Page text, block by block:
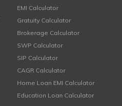
EMI Calculator
Gratuity Calculator
Brokerage Calculator
SWP Calculator
SIP Calculator
CAGR Calculator
Home Loan EMI Calculator
Education Loan Calculator